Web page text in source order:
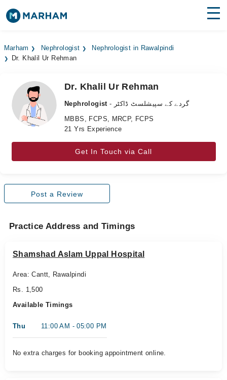
Surgeries
Medicines Labs
Health Hub
Marham Nephrologist
Nephrologist in Rawalpindi
Dr. Khalil Ur Rehman
Dr. Khalil Ur Rehman
Nephrologist
- گردے کے سپیشلسٹ ڈاکٹر
MBBS, FCPS, MRCP, FCPS
21 Yrs Experience
Get In Touch via Call
Post a Review
Practice Address and Timings
Shamshad Aslam Uppal Hospital
Area: Cantt, Rawalpindi
Rs. 1,500
Available Timings
Thu 11:00 AM - 05:00 PM
No extra charges for booking appointment online.